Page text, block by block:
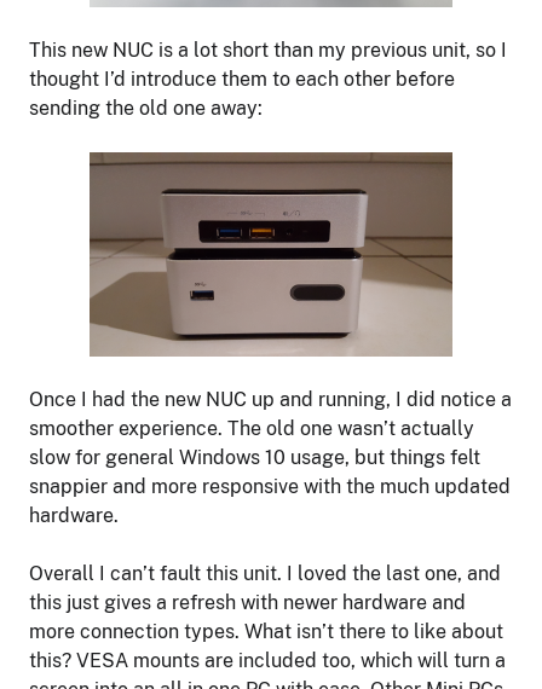
This new NUC is a lot short than my previous unit, so I
thought I’d introduce them to each other before
sending the old one away:
Once I had the new NUC up and running, I did notice a
smoother experience. The old one wasn’t actually
slow for general Windows 10 usage, but things felt
snappier and more responsive with the much updated
hardware.
Overall I can’t fault this unit. I loved the last one, and
this just gives a refresh with newer hardware and
more connection types. What isn’t there to like about
this? VESA mounts are included too, which will turn a